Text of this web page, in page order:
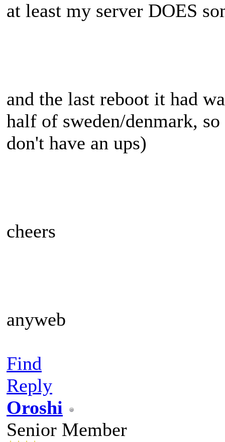
at least my server DOES
and the last reboot it had
half of sweden/denmark,
don't have an ups)
cheers
anyweb
Find
Reply
Oroshi
Senior Member